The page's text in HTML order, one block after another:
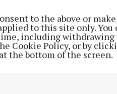
to the above or
to this site only. You
including withdrawing
Cookie Policy, or by
the bottom of the screen.
better fortune in front
to proceedings for
day trip to the English
the result, but a
'Brick' Walsh and